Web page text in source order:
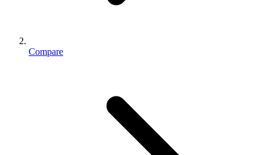
Compare